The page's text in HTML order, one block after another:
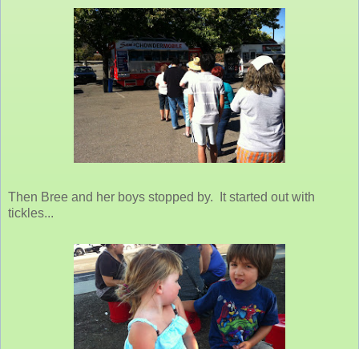
Then Bree and her boys stopped by. It started out with
tickles...